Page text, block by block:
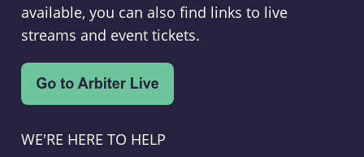
available, you can also find links to live
streams and event tickets.
WE'RE HERE TO HELP